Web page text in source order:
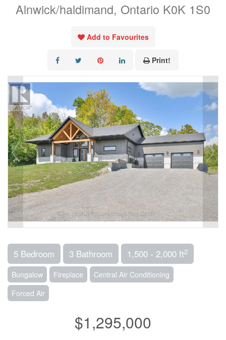
Alnwick/haldimand, Ontario K0K 1S0
Add to Favourites
Print!
5 Bedroom 3 Bathroom 1,500 - 2,000 ft2
Bungalow Fireplace
Central Air Conditioning
Forced Air
$1,295,000